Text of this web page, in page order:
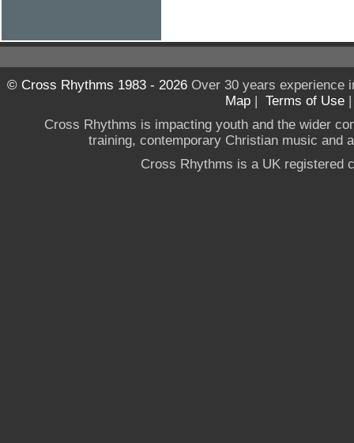
© Cross Rhythms 1983 - 2026Over 30 years experience
Map | Terms of Use
Cross Rhythms is impacting youth and the wider
training, contemporary Christian music and
Cross Rhythms is a UK registered